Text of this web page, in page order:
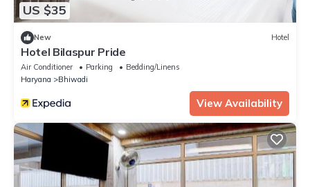
US $35
New Hotel
Hotel Bilaspur Pride
Air Conditioner Parking
Bedding/Linens
Haryana
Bhiwadi
View Availability